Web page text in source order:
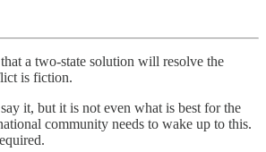
a two-state solution will resolve the
is fiction.
it, but it is not even what is best for the
community needs to wake up to this.